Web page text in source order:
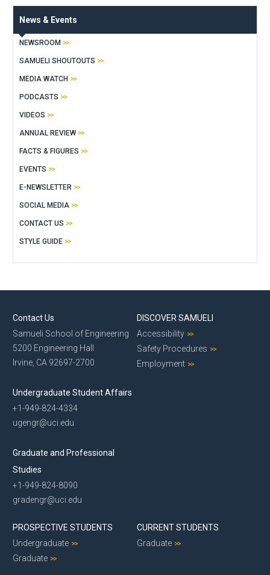
News & Events
NEWSROOM
SAMUELI SHOUTOUTS
MEDIA WATCH
PODCASTS
VIDEOS
ANNUAL REVIEW
FACTS & FIGURES
EVENTS
E-NEWSLETTER
SOCIAL MEDIA
CONTACT US
STYLE GUIDE
Contact Us
Samueli School of Engineering
5200 Engineering Hall
Irvine, CA 92697-2700
Undergraduate Student Affairs
+1-949-824-4334
ugengr@uci.edu
Graduate and Professional
Studies
+1-949-824-8090
gradengr@uci.edu
DISCOVER SAMUELI
Accessibility
Safety Procedures
Employment
PROSPECTIVE STUDENTS
Undergraduate
Graduate
CURRENT STUDENTS
Graduate